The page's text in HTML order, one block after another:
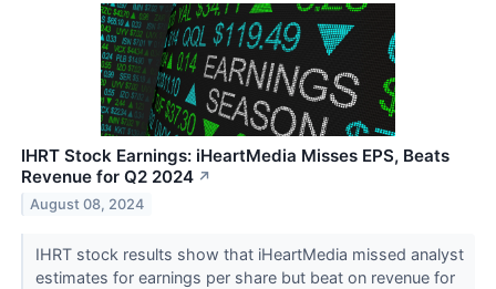
IHRT Stock Earnings: iHeartMedia Misses EPS, Beats
Revenue for Q2 2024 ↗
August 08, 2024
IHRT stock results show that iHeartMedia missed analyst
estimates for earnings per share but beat on revenue for